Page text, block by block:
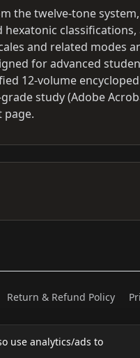
use analytics/ads to
the twelve-tone system,
classifications,
and related modes
for advanced
12-volume
study (Adobe
page.
Return & Refund Policy